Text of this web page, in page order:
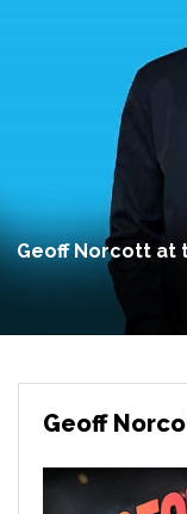
Geoff Norcott at
Geoff